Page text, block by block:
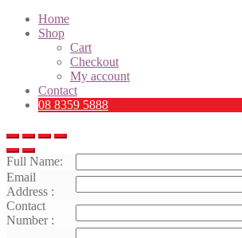
Home
Shop
Cart
Checkout
My account
Contact
08 8359 5888
Full Name:
Email
Address :
Contact
Number :